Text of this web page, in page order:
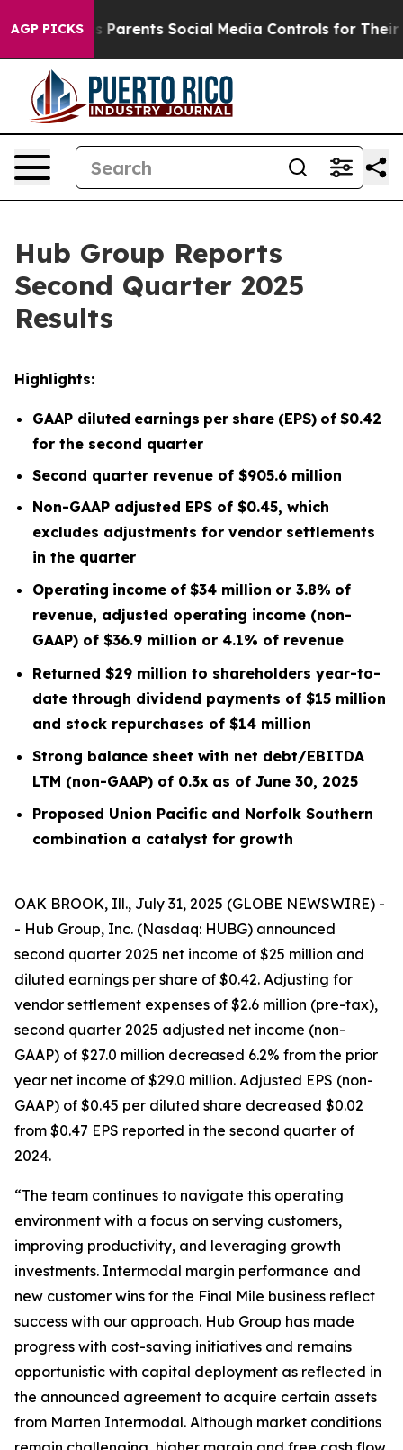
AGP PICKSSocial Media Controls for Their Kids. Should
Hub Group Reports
Second Quarter 2025
Results
Highlights:
GAAP diluted earnings per share (EPS) of $0.42
for the second quarter
Second quarter revenue of $905.6 million
Non-GAAP adjusted EPS of $0.45, which
excludes adjustments for vendor settlements
in the quarter
Operating income of $34 million or 3.8% of
revenue, adjusted operating income (non-
GAAP) of $36.9 million or 4.1% of revenue
Returned $29 million to shareholders year-to-
date through dividend payments of $15 million
and stock repurchases of $14 million
Strong balance sheet with net debt/EBITDA
LTM (non-GAAP) of 0.3x as of June 30, 2025
Proposed Union Pacific and Norfolk Southern
combination a catalyst for growth
OAK BROOK, Ill., July 31, 2025 (GLOBE NEWSWIRE) -
- Hub Group, Inc. (Nasdaq: HUBG) announced
second quarter 2025 net income of $25 million and
diluted earnings per share of $0.42. Adjusting for
vendor settlement expenses of $2.6 million (pre-tax),
second quarter 2025 adjusted net income (non-
GAAP) of $27.0 million decreased 6.2% from the prior
year net income of $29.0 million. Adjusted EPS (non-
GAAP) of $0.45 per diluted share decreased $0.02
from $0.47 EPS reported in the second quarter of
2024.
“The team continues to navigate this operating
environment with a focus on serving customers,
improving productivity, and leveraging growth
investments. Intermodal margin performance and
new customer wins for the Final Mile business reflect
success with our approach. Hub Group has made
progress with cost-saving initiatives and remains
opportunistic with capital deployment as reflected in
the announced agreement to acquire certain assets
from Marten Intermodal. Although market conditions